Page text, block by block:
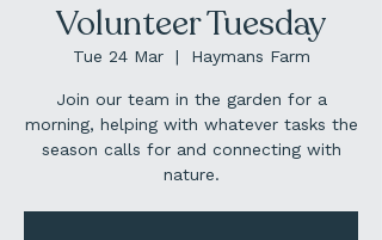
Volunteer Tuesday
Tue 24 Mar
  |
Haymans Farm
Join our team in the garden for a
morning, helping with whatever tasks the
season calls for and connecting with
nature.